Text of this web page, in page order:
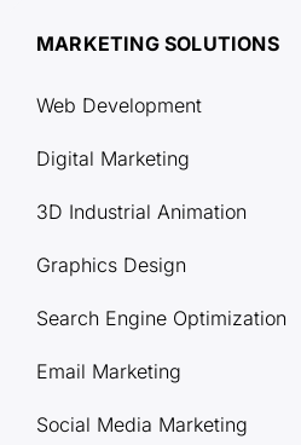
MARKETING SOLUTIONS
Web Development
Digital Marketing
3D Industrial Animation
Graphics Design
Search Engine Optimization
Email Marketing
Social Media Marketing